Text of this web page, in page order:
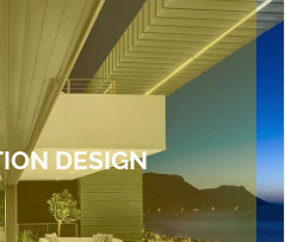
DESIGN